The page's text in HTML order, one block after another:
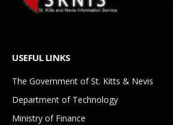
USEFUL LINKS
The Government of St. Kitts & Nevis
Department of Technology
Ministry of Finance